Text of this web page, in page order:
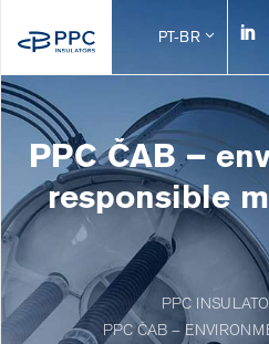
PT-BR
PPC ČAB –
responsible
PPC
PPC ČAB –